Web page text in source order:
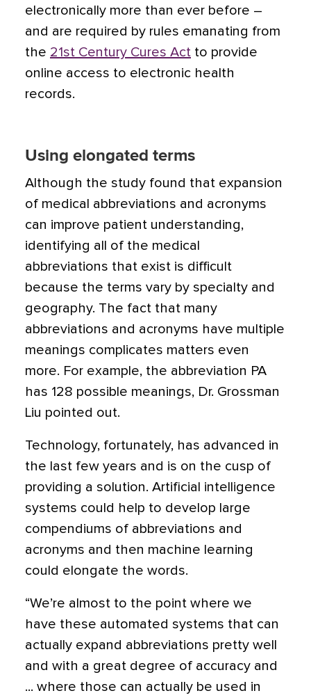
electronically more than ever before –
and are required by rules emanating from
the 21st Century Cures Act to provide
online access to electronic health
records.
Using elongated terms
Although the study found that expansion
of medical abbreviations and acronyms
can improve patient understanding,
identifying all of the medical
abbreviations that exist is difficult
because the terms vary by specialty and
geography. The fact that many
abbreviations and acronyms have multiple
meanings complicates matters even
more. For example, the abbreviation PA
has 128 possible meanings, Dr. Grossman
Liu pointed out.
Technology, fortunately, has advanced in
the last few years and is on the cusp of
providing a solution. Artificial intelligence
systems could help to develop large
compendiums of abbreviations and
acronyms and then machine learning
could elongate the words.
“We’re almost to the point where we
have these automated systems that can
actually expand abbreviations pretty well
and with a great degree of accuracy and
... where those can actually be used in